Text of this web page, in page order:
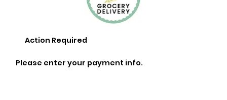
Action Required
Please enter your payment info.